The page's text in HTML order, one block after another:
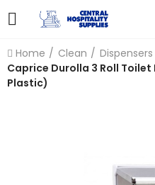
Home Clean Dispensers
Caprice Durolla 3 Roll Toilet
Plastic)